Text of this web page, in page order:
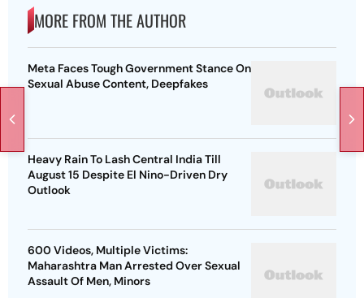
MORE FROM THE AUTHOR
Meta Faces Tough Government Stance On
Sexual Abuse Content, Deepfakes
Heavy Rain To Lash Central India Till
August 15 Despite El Nino-Driven Dry
Outlook
600 Videos, Multiple Victims:
Maharashtra Man Arrested Over Sexual
Assault Of Men, Minors